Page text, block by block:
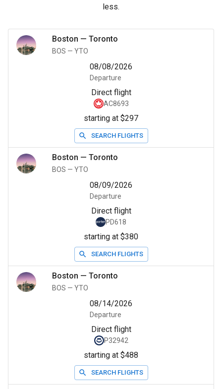
less.
Boston — Toronto
BOS — YTO
08/08/2026
Departure
Direct flight
AC8693
starting at $297
SEARCH FLIGHTS
Boston — Toronto
BOS — YTO
08/09/2026
Departure
Direct flight
PD618
starting at $380
SEARCH FLIGHTS
Boston — Toronto
BOS — YTO
08/14/2026
Departure
Direct flight
P32942
starting at $488
SEARCH FLIGHTS